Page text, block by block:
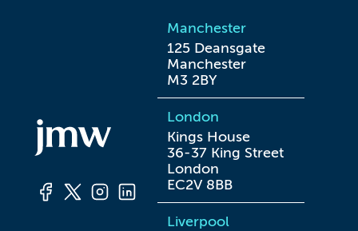
Manchester
125 Deansgate
Manchester
M3 2BY
London
Kings House
36-37 King Street
London
EC2V 8BB
Liverpool